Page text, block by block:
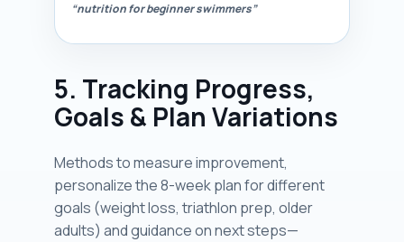
“nutrition for beginner swimmers”
5. Tracking Progress,
Goals & Plan Variations
Methods to measure improvement,
personalize the 8-week plan for different
goals (weight loss, triathlon prep, older
adults) and guidance on next steps—